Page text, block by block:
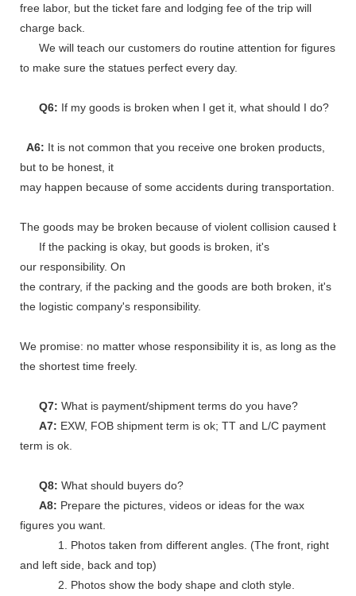
free labor, but the ticket fare and lodging fee of the trip will
charge back.
We will teach our customers do routine attention for figures
to make sure the statues perfect every day.
Q6: If my goods is broken when I get it, what should I do?
A6: It is not common that you receive one broken products,
but to be honest, it
may happen because of some accidents during transportation.
The goods may be broken because of violent collision caused by
If the packing is okay, but goods is broken, it's
our responsibility. On
the contrary, if the packing and the goods are both broken, it's
the logistic company's responsibility.
We promise: no matter whose responsibility it is, as long as the
the shortest time freely.
Q7: What is payment/shipment terms do you have?
A7: EXW, FOB shipment term is ok; TT and L/C payment
term is ok.
Q8: What should buyers do?
A8: Prepare the pictures, videos or ideas for the wax
figures you want.
1. Photos taken from different angles. (The front, right
and left side, back and top)
2. Photos show the body shape and cloth style.